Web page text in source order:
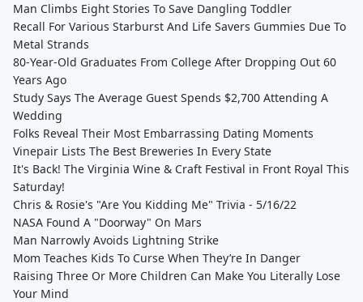
Man Climbs Eight Stories To Save Dangling Toddler
Recall For Various Starburst And Life Savers Gummies Due To
Metal Strands
80-Year-Old Graduates From College After Dropping Out 60
Years Ago
Study Says The Average Guest Spends $2,700 Attending A
Wedding
Folks Reveal Their Most Embarrassing Dating Moments
Vinepair Lists The Best Breweries In Every State
It's Back! The Virginia Wine & Craft Festival in Front Royal This
Saturday!
Chris & Rosie's "Are You Kidding Me" Trivia - 5/16/22
NASA Found A "Doorway" On Mars
Man Narrowly Avoids Lightning Strike
Mom Teaches Kids To Curse When They’re In Danger
Raising Three Or More Children Can Make You Literally Lose
Your Mind